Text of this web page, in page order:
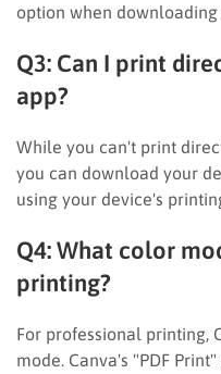
option when downloading
Q3: Can I print
app?
While you can't print
you can download your
using your device's
Q4: What color
printing?
For professional printing,
mode. Canva's "PDF